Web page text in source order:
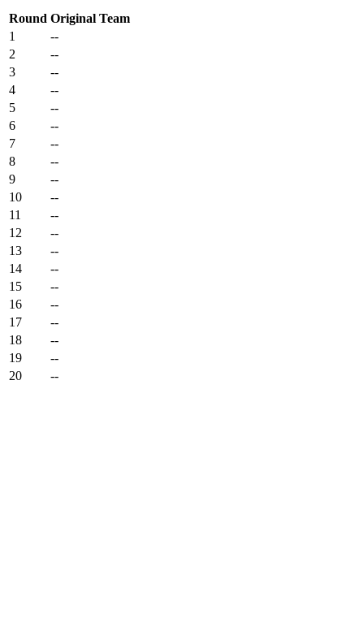
Round Original Team
1
--
2
--
3
--
4
--
5
--
6
--
7
--
8
--
9
--
10
--
11
--
12
--
13
--
14
--
15
--
16
--
17
--
18
--
19
--
20
--